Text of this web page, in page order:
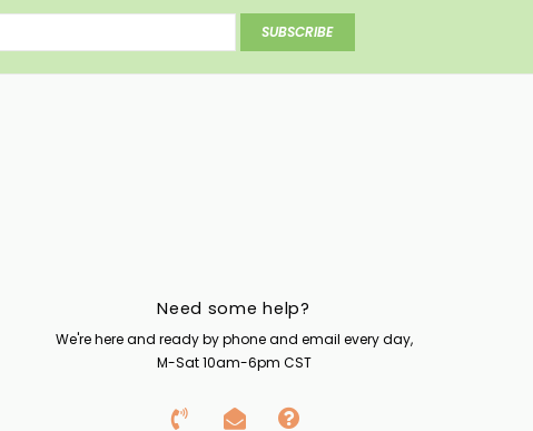
SUBSCRIBE
Need some help?
We're here and ready by phone and email every day,
M-Sat 10am-6pm CST